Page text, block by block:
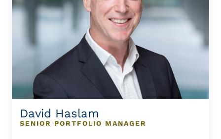
David Haslam
SENIOR PORTFOLIO MANAGER